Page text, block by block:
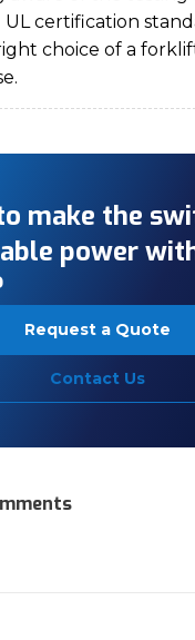
ULcertification
choice of a
.
make the
power
Request a Quote
Contact Us